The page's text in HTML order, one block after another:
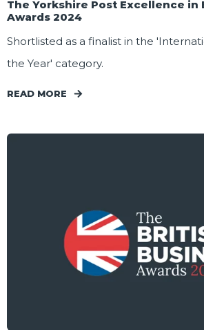
The Yorkshire Post Excellence in
Awards 2024
Shortlisted as a finalist in the
the Year' category.
READ MORE